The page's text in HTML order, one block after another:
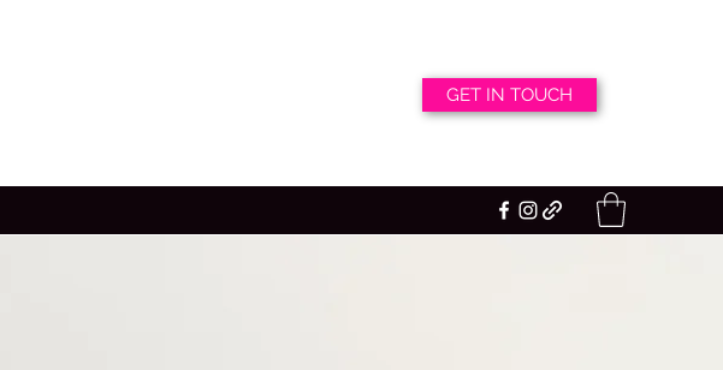
GET IN TOUCH